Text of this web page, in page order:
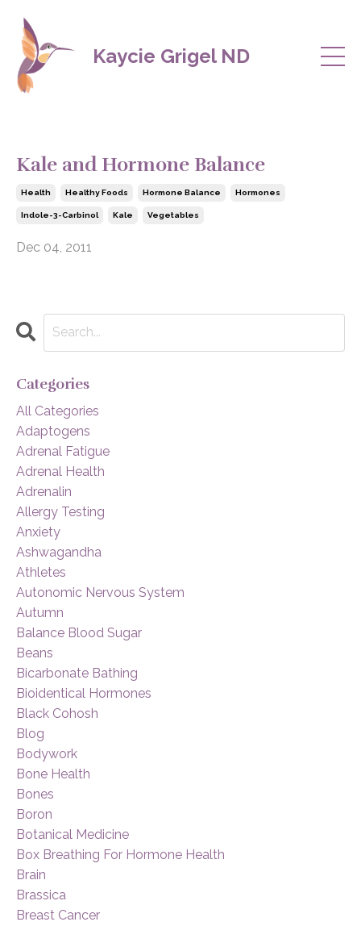
Kaycie Grigel ND
Kale and Hormone Balance
Health Healthy Foods Hormone Balance Hormones
Indole-3-Carbinol Kale Vegetables
Dec 04, 2011
Categories
All Categories
Adaptogens
Adrenal Fatigue
Adrenal Health
Adrenalin
Allergy Testing
Anxiety
Ashwagandha
Athletes
Autonomic Nervous System
Autumn
Balance Blood Sugar
Beans
Bicarbonate Bathing
Bioidentical Hormones
Black Cohosh
Blog
Bodywork
Bone Health
Bones
Boron
Botanical Medicine
Box Breathing For Hormone Health
Brain
Brassica
Breast Cancer